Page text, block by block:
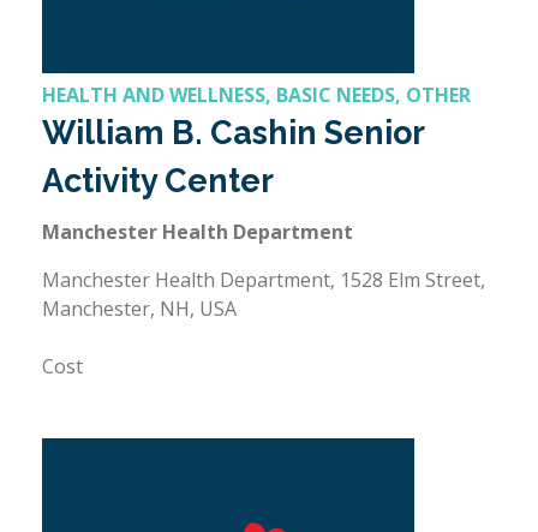
HEALTH AND WELLNESS, BASIC NEEDS, OTHER
William B. Cashin Senior
Activity Center
Manchester Health Department
Manchester Health Department, 1528 Elm Street,
Manchester, NH, USA
Cost